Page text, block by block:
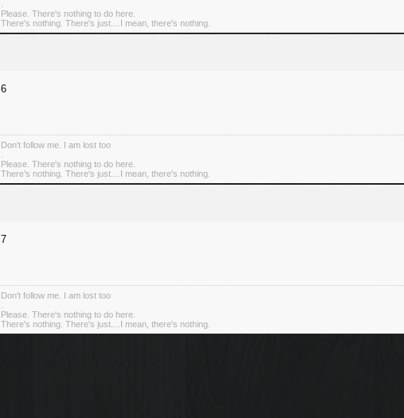
Please. There's nothing to do here.
There's nothing. There's just....I mean, there's nothing.
6
Don't follow me. I am lost too
Please. There's nothing to do here.
There's nothing. There's just....I mean, there's nothing.
7
Don't follow me. I am lost too
Please. There's nothing to do here.
There's nothing. There's just....I mean, there's nothing.